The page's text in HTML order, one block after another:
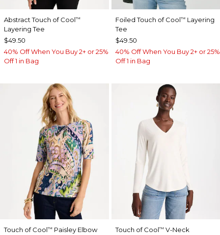
Abstract Touch of Cool™
Layering Tee
$49.50
40% Off When You Buy 2+ or 25%
Off 1 in Bag
Foiled Touch of Cool™ Layering
Tee
$49.50
40% Off When You Buy 2+ or 25%
Off 1 in Bag
Touch of Cool™ Paisley Elbow
Touch of Cool™ V-Neck